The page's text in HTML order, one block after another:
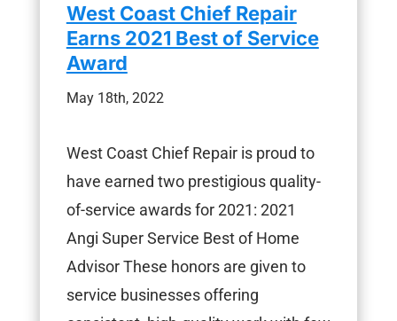
West Coast Chief Repair
Earns 2021 Best of Service
Award
May 18th, 2022
West Coast Chief Repair is proud to
have earned two prestigious quality-
of-service awards for 2021: 2021
Angi Super Service Best of Home
Advisor These honors are given to
service businesses offering